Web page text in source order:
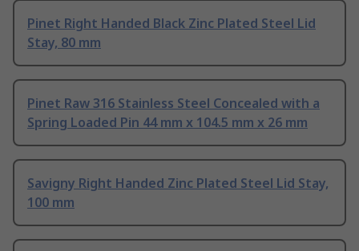
Pinet Right Handed Black Zinc Plated Steel Lid
Stay, 80 mm
Pinet Raw 316 Stainless Steel Concealed with a
Spring Loaded Pin 44 mm x 104.5 mm x 26 mm
Savigny Right Handed Zinc Plated Steel Lid Stay,
100 mm